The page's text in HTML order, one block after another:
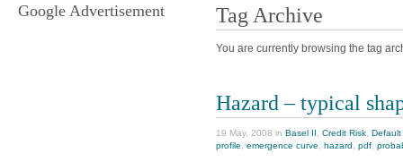
Tag Archive
You are currently browsing the tag
Hazard – typical
19 May, 2008 in Basel II , Credit Risk, Default
profile, emergence curve, hazard , pdf,
Google Advertisement